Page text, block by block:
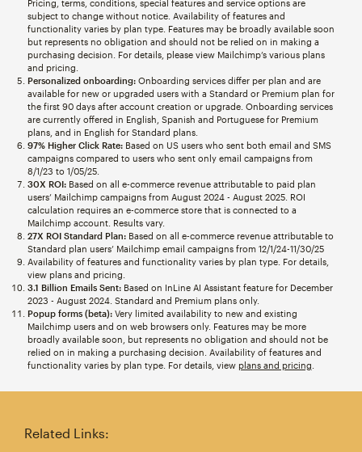
Pricing, terms, conditions, special features and service options are
subject to change without notice. Availability of features and
functionality varies by plan type. Features may be broadly available soon
but represents no obligation and should not be relied on in making a
purchasing decision. For details, please view Mailchimp’s various plans
and pricing.
Personalized onboarding:Onboarding services differ per plan and are
available for new or upgraded users with a Standard or Premium plan for
the first 90 days after account creation or upgrade. Onboarding services
are currently offered in English, Spanish and Portuguese for Premium
plans, and in English for Standard plans.
97% Higher Click Rate:Based on US users who sent both email and SMS
campaigns compared to users who sent only email campaigns from
8/1/23 to 1/05/25.
30X ROI:Based on all e-commerce revenue attributable to paid plan
users’ Mailchimp campaigns from August 2024 - August 2025. ROI
calculation requires an e-commerce store that is connected to a
Mailchimp account. Results vary.
27X ROI Standard Plan:Based on all e-commerce revenue attributable to
Standard plan users’ Mailchimp email campaigns from 12/1/24-11/30/25
Availability of features and functionality varies by plan type. For details,
view plans and pricing.
3.1 Billion Emails Sent:Based on InLine AI Assistant feature for December
2023 - August 2024. Standard and Premium plans only.
Popup forms (beta):Very limited availability to new and existing
Mailchimp users and on web browsers only. Features may be more
broadly available soon, but represents no obligation and should not be
relied on in making a purchasing decision. Availability of features and
functionality varies by plan type. For details, view plans and pricing
Related Links: